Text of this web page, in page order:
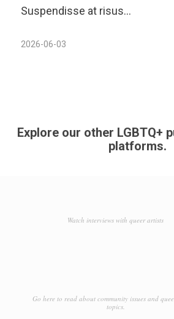
Suspendisse at risus…
2026-06-03
Explore our other LGBTQ+
platforms.
Watch interviews with queer artists
Go here to read about community issues and
topics.